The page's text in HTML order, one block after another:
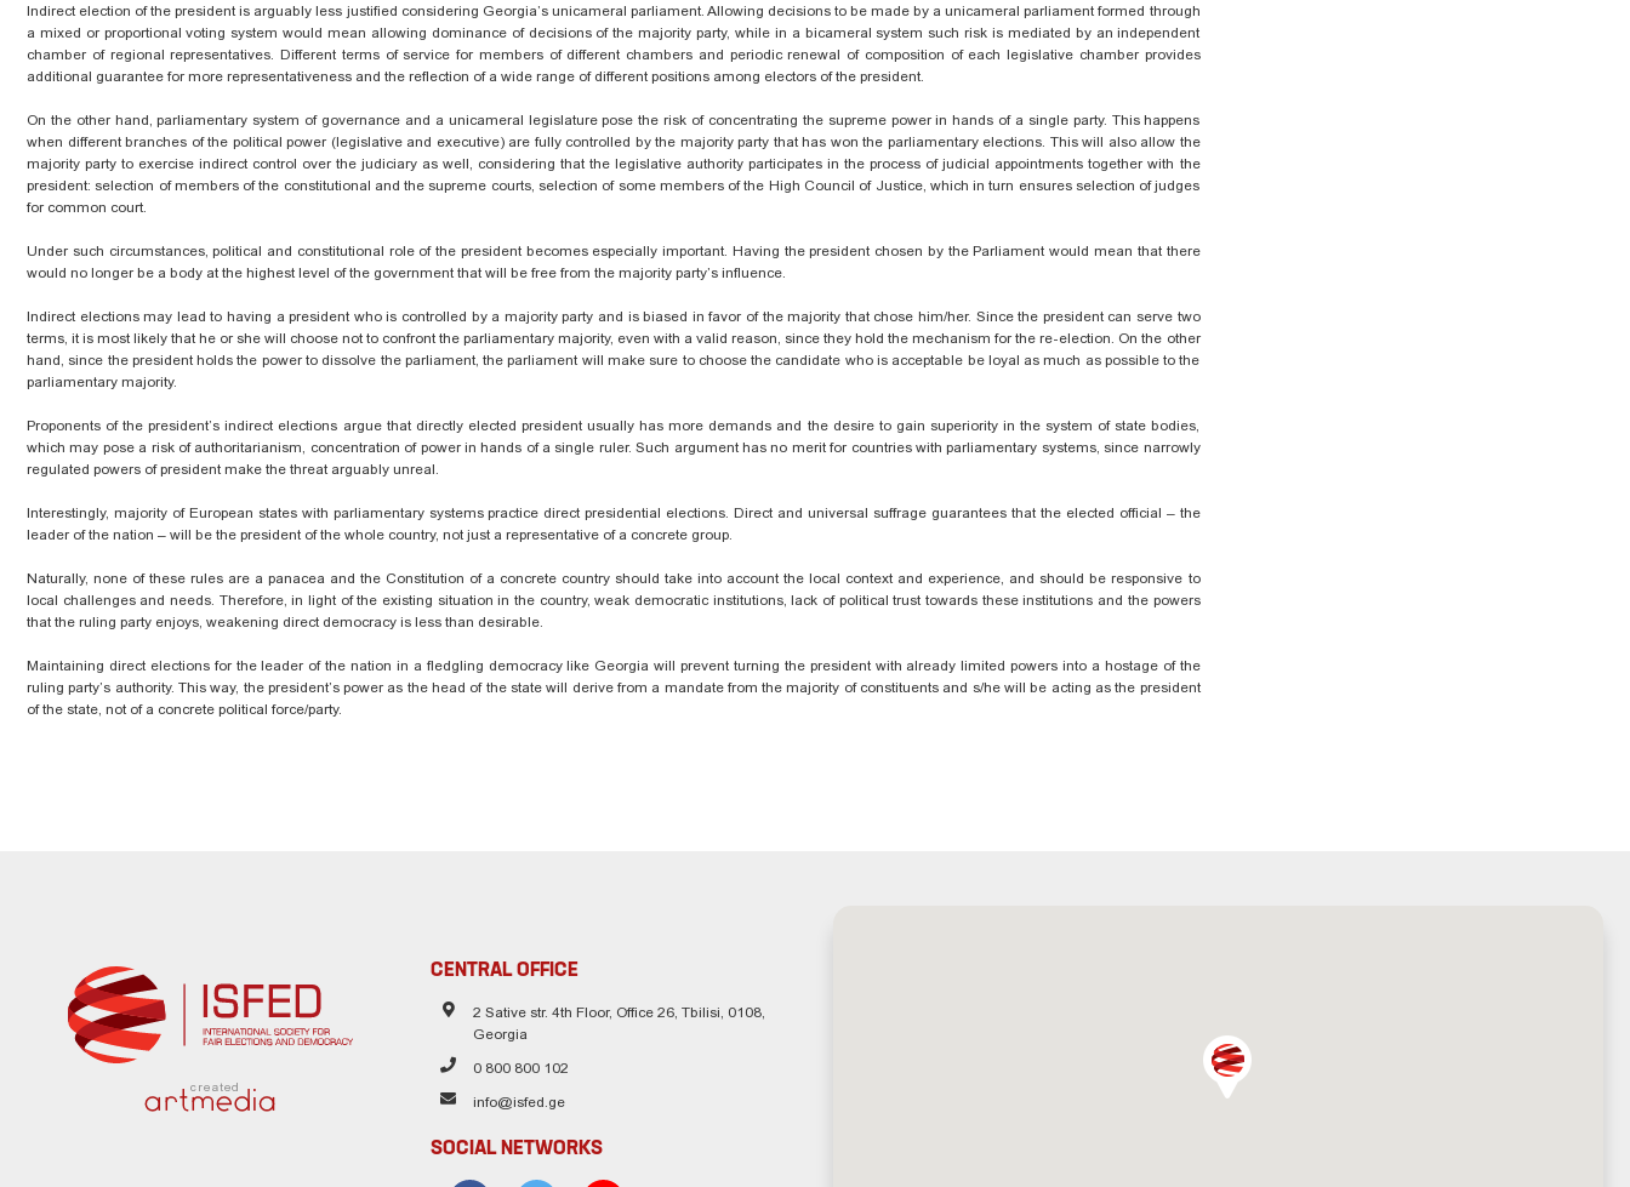
Indirect election of the president is arguably less justified considering Georgia’s unicameral parliament. Allowing decisions to be made by a unicameral parliament formed through
a mixed or proportional voting system would mean allowing dominance of decisions of the majority party, while in a bicameral system such risk is mediated by an independent
chamber of regional representatives. Different terms of service for members of different chambers and periodic renewal of composition of each legislative chamber provides
additional guarantee for more representativeness and the reflection of a wide range of different positions among electors of the president.
On the other hand, parliamentary system of governance and a unicameral legislature pose the risk of concentrating the supreme power in hands of a single party. This happens
when different branches of the political power (legislative and executive) are fully controlled by the majority party that has won the parliamentary elections. This will also allow the
majority party to exercise indirect control over the judiciary as well, considering that the legislative authority participates in the process of judicial appointments together with the
president: selection of members of the constitutional and the supreme courts, selection of some members of the High Council of Justice, which in turn ensures selection of judges
for common court.
Under such circumstances,political and constitutional role of the president becomes especially important. Having the president chosen by the Parliament would mean that there
would no longer be a body at the highest level of the government that will be free from the majority party’s influence.
Indirect elections may lead to having a president who is controlled by a majority party and is biased in favor of the majority that chose him/her. Since the president can serve two
terms, it is most likely that he or she will choose not to confront the parliamentary majority, even with a valid reason, since they hold the mechanism for the re-election. On the other
hand, since the president holds the power to dissolve the parliament, the parliament will make sure to choose the candidate who is acceptable be loyal as much as possible to the
parliamentary majority.
Proponents of the president’s indirect elections argue that directly elected president usually has more demands and the desire to gain superiority in the system of state bodies,
which may pose a risk of authoritarianism, concentration of power in hands of a single ruler. Such argument has no merit for countries with parliamentary systems, since narrowly
regulated powers ofpresident make the threat arguably unreal.
Interestingly, majorityof European states with parliamentary systems practice direct presidential elections. Direct and universal suffrage guarantees that the elected official – the
leader of the nation – will be the president of the whole country, not just a representative of a concrete group.
Naturally, none of these rules are a panacea and the Constitution of a concrete country should take into account the local context and experience, and should be responsive to
local challenges and needs. Therefore, in light of the existing situation in the country, weak democratic institutions, lack of political trust towards these institutions and the powers
that the ruling party enjoys, weakening direct democracy is less than desirable.
Maintaining direct elections for the leader of the nation in a fledgling democracy like Georgia will prevent turning the president with already limited powers into a hostage of the
ruling party’s authority. This way, the president’s power as the head of the state will derive from a mandate from the majority of constituents and s/he will be acting as the president
of the state, not of a concrete political force/party.
created
CENTRAL OFFICE
2 Sative str. 4th Floor, Office 26, Tbilisi, 0108,
Georgia
0 800 800 102
info@isfed.ge
SOCIAL NETWORKS